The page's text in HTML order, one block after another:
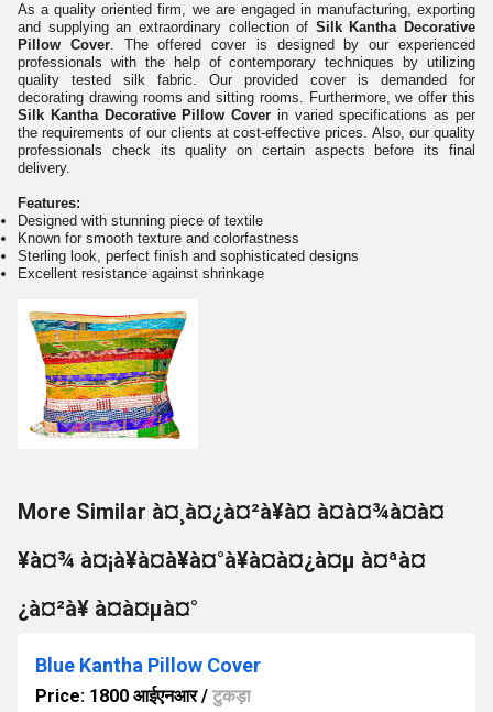
As a quality oriented firm, we are engaged in manufacturing, exporting
and supplying an extraordinary collection of Silk Kantha Decorative
Pillow Cover. The offered cover is designed by our experienced
professionals with the help of contemporary techniques by utilizing
quality tested silk fabric. Our provided cover is demanded for
decorating drawing rooms and sitting rooms. Furthermore, we offer this
Silk Kantha Decorative Pillow Cover in varied specifications as per
the requirements of our clients at cost-effective prices. Also, our quality
professionals check its quality on certain aspects before its final
delivery.
Features:
Designed with stunning piece of textile
Known for smooth texture and colorfastness
Sterling look, perfect finish and sophisticated designs
Excellent resistance against shrinkage
More Similar à¤¸à¤¿à¤²à¥à¤ à¤à¤¾à¤à¤
¥à¤¾ à¤¡à¥à¤à¥à¤°à¥à¤à¤¿à¤µ à¤ªà¤
¿à¤²à¥ à¤à¤µà¤°
Blue Kantha Pillow Cover
Price: 1800 आईएनआर/ टुकड़ा